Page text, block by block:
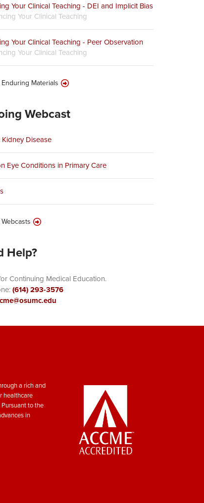
Your Clinical Teaching - DEI and Implicit Bias
Your Clinical Teaching
Your Clinical Teaching - Peer Observation
Your Clinical Teaching
Materials
Webcast
Disease
Eye Conditions in Primary Care
Help?
Continuing Medical Education.
(614) 293-3576
a rich and
healthcare
to the
in